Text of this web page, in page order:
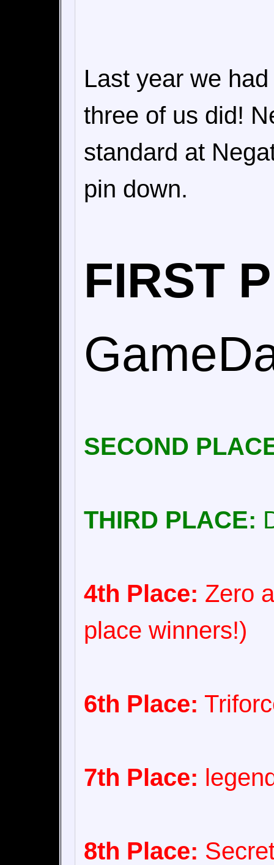
Last year we
three of us did!
standard at
pin down.
FIRST
SECOND
THIRD PLACE:
4th Place: Zero
place winners!)
6th Place:
7th Place:
8th Place: